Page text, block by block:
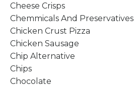
Cheese Crisps
Chemmicals And Preservatives
Chicken Crust Pizza
Chicken Sausage
Chip Alternative
Chips
Chocolate